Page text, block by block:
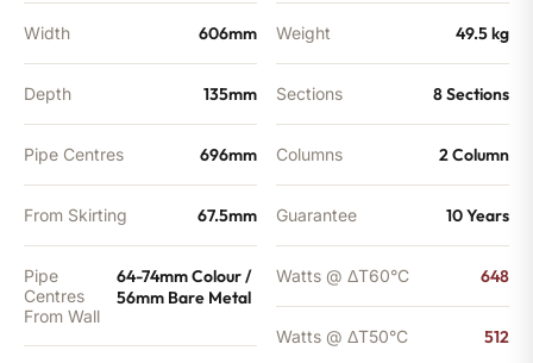
Width 606mm
Depth 135mm
Pipe Centres 696mm
From Skirting 67.5mm
Pipe
Centres
From Wall
64-74mm Colour /
56mm Bare Metal
Weight 49.5 kg
Sections 8 Sections
Columns 2 Column
Guarantee 10 Years
Watts @ ΔT60°C 648
Watts @ ΔT50°C 512